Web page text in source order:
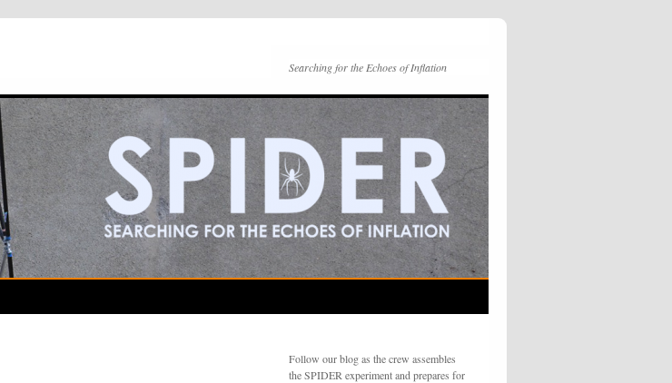
Searching for the Echoes of Inflation
Follow our blog as the crew assembles
the SPIDER experiment and prepares for